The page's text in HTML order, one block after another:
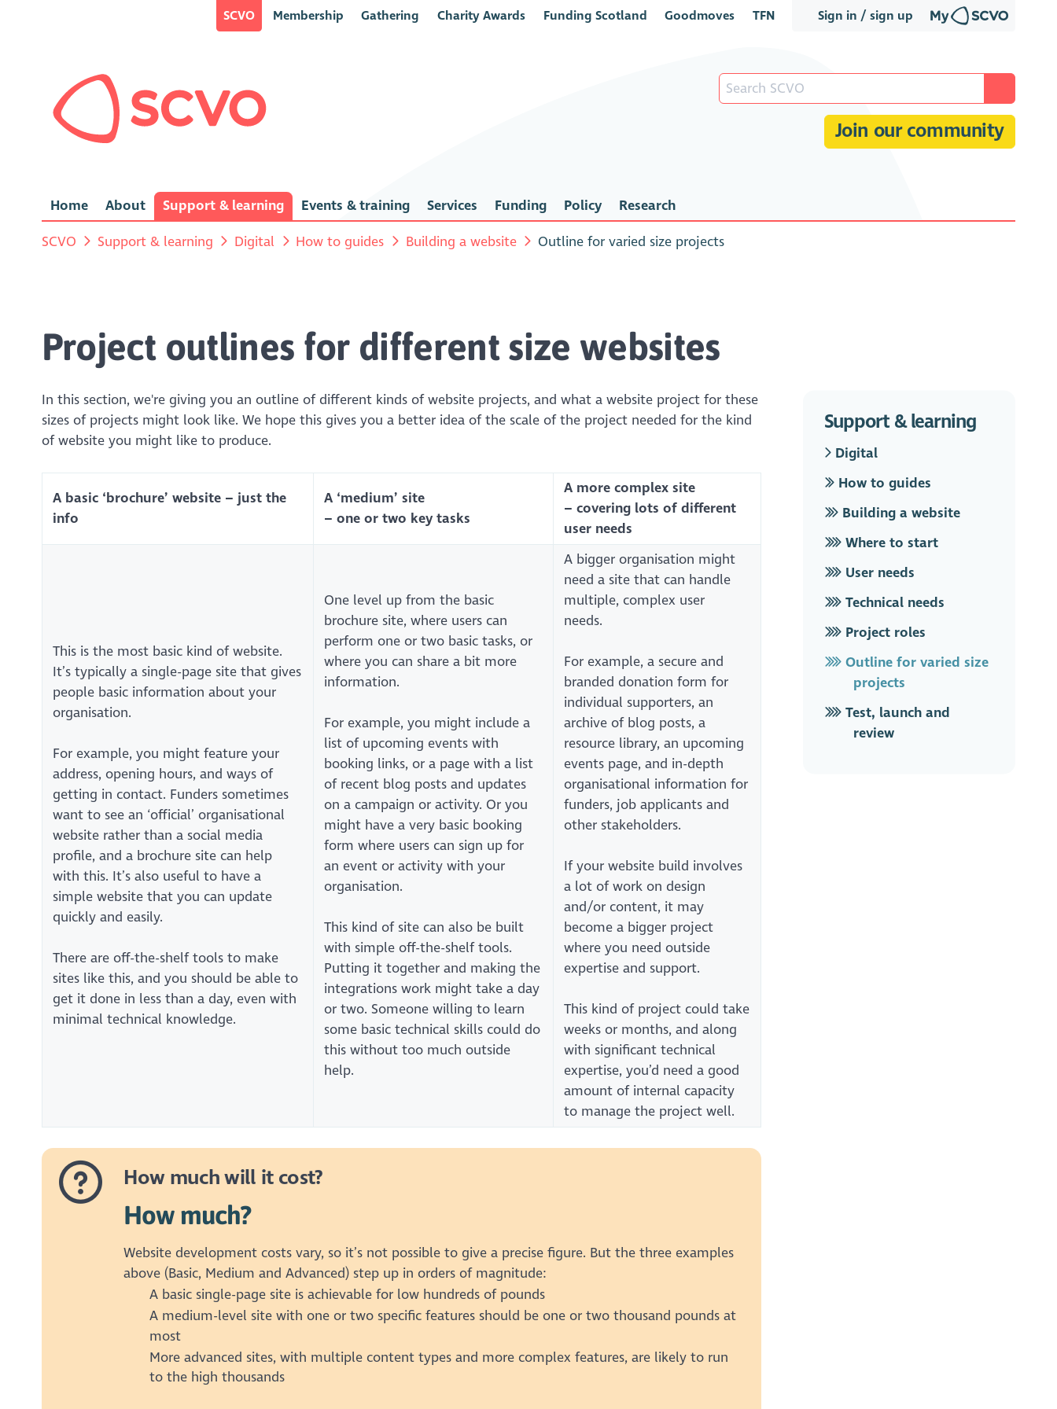
Sign in / sign up
SCVO Membership Gathering Charity Awards Funding Scotland Goodmoves TFN
Join our community
Home About Support & learning Events & training Services Funding Policy Research
SCVO Support & learning Digital How to guides Building a website Outline for varied size projects
Project outlines for different size websites
In this section, we're giving you an outline of different kinds of website projects, and what a website project for these
sizes of projects might look like. We hope this gives you a better idea of the scale of the project needed for the kind
of website you might like to produce.
A basic ‘brochure’ website – just the
info
A ‘medium’ site
– one or two key tasks
A more complex site
– covering lots of different
user needs
This is the most basic kind of website.
It’s typically a single-page site that gives
people basic information about your
organisation.
For example, you might feature your
address, opening hours, and ways of
getting in contact. Funders sometimes
want to see an ‘official’ organisational
website rather than a social media
profile, and a brochure site can help
with this. It’s also useful to have a
simple website that you can update
quickly and easily.
There are off-the-shelf tools to make
sites like this, and you should be able to
get it done in less than a day, even with
minimal technical knowledge.
One level up from the basic
brochure site, where users can
perform one or two basic tasks, or
where you can share a bit more
information.
For example, you might include a
list of upcoming events with
booking links, or a page with a list
of recent blog posts and updates
on a campaign or activity. Or you
might have a very basic booking
form where users can sign up for
an event or activity with your
organisation.
This kind of site can also be built
with simple off-the-shelf tools.
Putting it together and making the
integrations work might take a day
or two. Someone willing to learn
some basic technical skills could do
this without too much outside
help.
A bigger organisation might
need a site that can handle
multiple, complex user
needs.
For example, a secure and
branded donation form for
individual supporters, an
archive of blog posts, a
resource library, an upcoming
events page, and in-depth
organisational information for
funders, job applicants and
other stakeholders.
If your website build involves
a lot of work on design
and/or content, it may
become a bigger project
where you need outside
expertise and support.
This kind of project could take
weeks or months, and along
with significant technical
expertise, you’d need a good
amount of internal capacity
to manage the project well.
How much will it cost?
How much?
Website development costs vary, so it’s not possible to give a precise figure. But the three examples
above (Basic, Medium and Advanced) step up in orders of magnitude:
A basic single-page site is achievable for low hundreds of pounds
A medium-level site with one or two specific features should be one or two thousand pounds at
most
More advanced sites, with multiple content types and more complex features, are likely to run
to the high thousands
Support & learning
Digital
How to guides
Building a website
Where to start
User needs
Technical needs
Project roles
Outline for varied size
projects
Test, launch and
review